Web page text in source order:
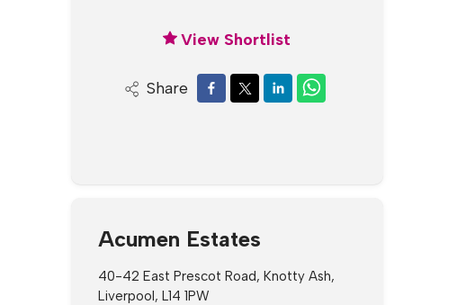
View Shortlist
Share
Acumen Estates
40-42 East Prescot Road, Knotty Ash,
Liverpool, L14 1PW